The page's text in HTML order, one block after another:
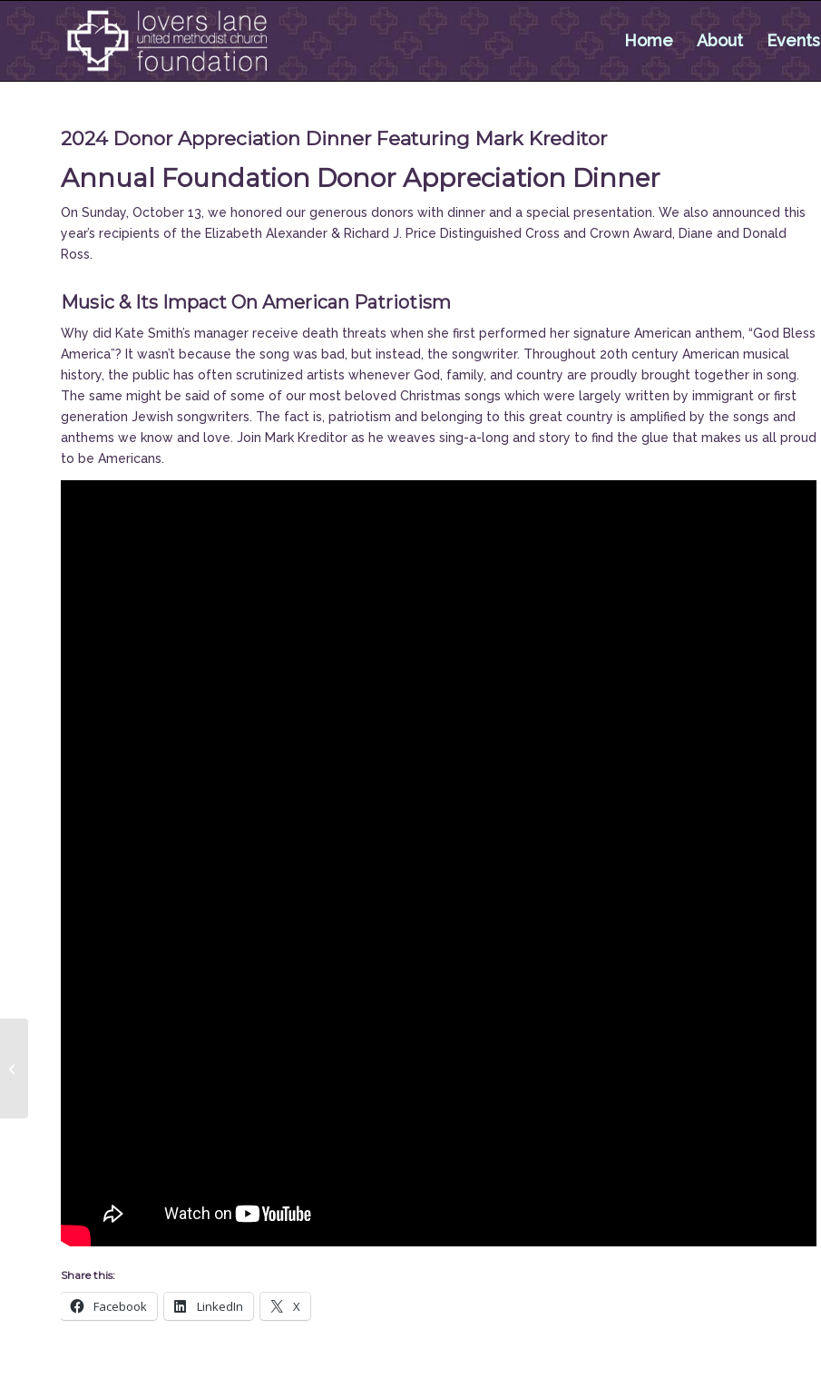
Home About Events
2024 Donor Appreciation Dinner Featuring Mark Kreditor
Annual Foundation Donor Appreciation Dinner
On Sunday, October 13, we honored our generous donors with dinner and a special presentation. We also announced this
year’s recipients of the Elizabeth Alexander & Richard J. Price Distinguished Cross and Crown Award, Diane and Donald
Ross.
Music & Its Impact On American Patriotism
Why did Kate Smith’s manager receive death threats when she first performed her signature American anthem, “God Bless
America”? It wasn’t because the song was bad, but instead, the songwriter. Throughout 20th century American musical
history, the public has often scrutinized artists whenever God, family, and country are proudly brought together in song.
The same might be said of some of our most beloved Christmas songs which were largely written by immigrant or first
generation Jewish songwriters. The fact is, patriotism and belonging to this great country is amplified by the songs and
anthems we know and love. Join Mark Kreditor as he weaves sing-a-long and story to find the glue that makes us all proud
to be Americans.
Share this:
Facebook LinkedIn X